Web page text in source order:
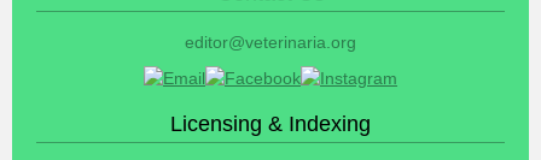
editor@veterinaria.org
Licensing & Indexing